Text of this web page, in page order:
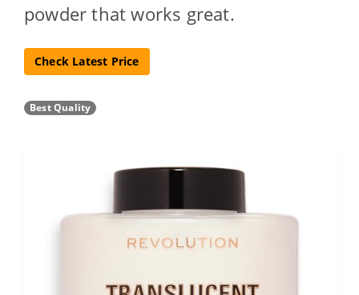
powder that works great.
Check Latest Price
Best Quality